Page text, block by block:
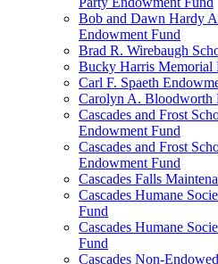
Bob and Dawn Hardy
Endowment Fund
Brad R. Wirebaugh
Bucky Harris Memorial
Carl F. Spaeth
Carolyn A. Bloodworth
Cascades and Frost
Endowment Fund
Cascades and Frost
Endowment Fund
Cascades Falls
Cascades Humane
Fund
Cascades Humane
Fund
Cascades Non-